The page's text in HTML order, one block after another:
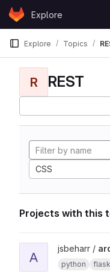
Skip to content
GitLabExplore
Explore Topics
R REST
CSS
Projects with this
View ard_pi_api
A
jsbeharr /
python flask